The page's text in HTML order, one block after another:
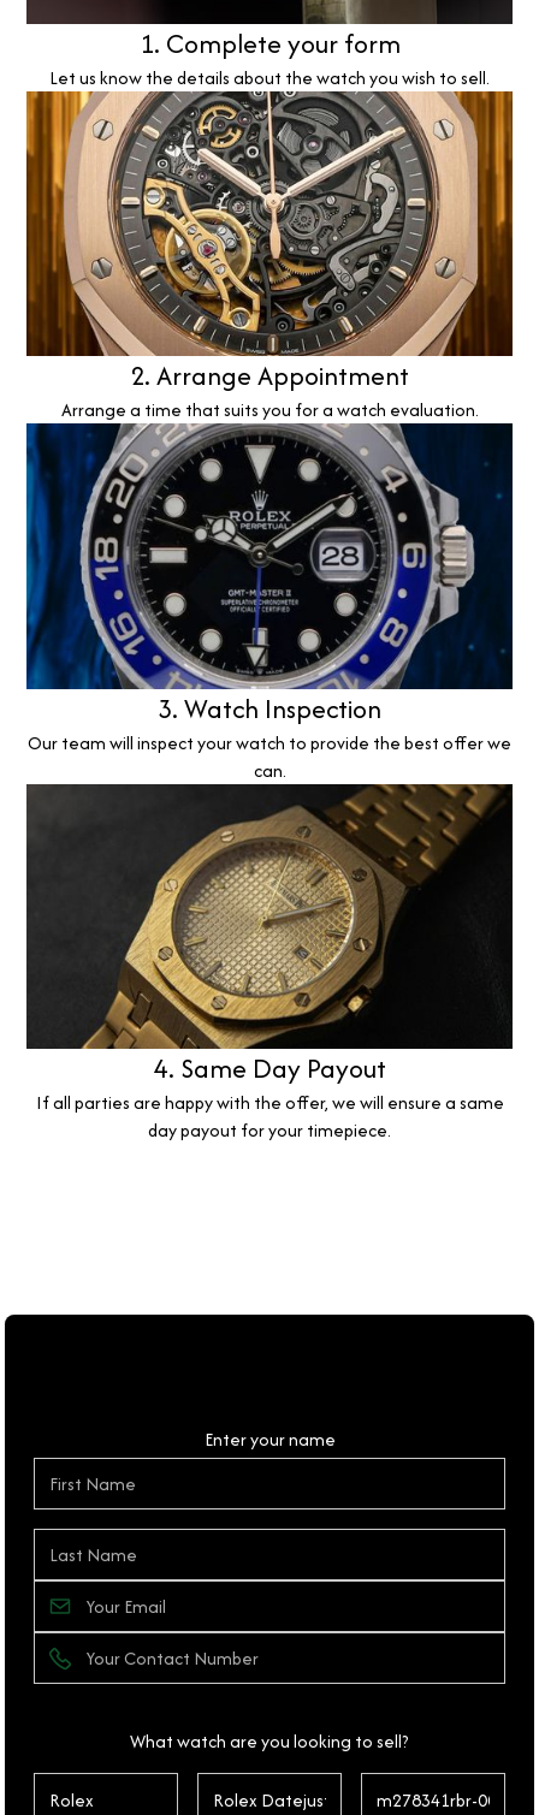
1. Complete your form
Let us know the details about the watch you wish to sell.
2. Arrange Appointment
Arrange a time that suits you for a watch evaluation.
3. Watch Inspection
Our team will inspect your watch to provide the best offer we
can.
4. Same Day Payout
If all parties are happy with the offer, we will ensure a same
day payout for your timepiece.
Enter your name
What watch are you looking to sell?